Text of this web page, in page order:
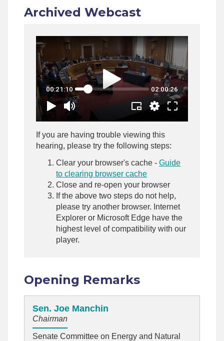
Archived Webcast
If you are having trouble viewing this
hearing, please try the following steps:
Clear your browser's cache - Guide
to clearing browser cache
Close and re-open your browser
If the above two steps do not help,
please try another browser. Internet
Explorer or Microsoft Edge have the
highest level of compatibility with our
player.
Opening Remarks
Sen. Joe Manchin
Chairman
Senate Committee on Energy and Natural